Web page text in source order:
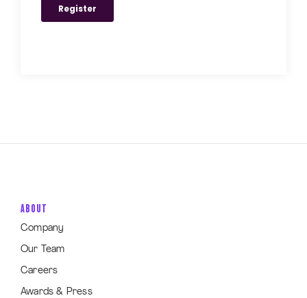
ABOUT
Company
Our Team
Careers
Awards & Press